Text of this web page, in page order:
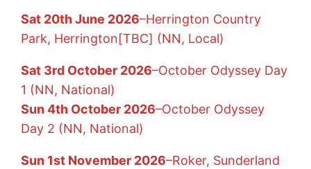
Sat 20th June 2026–Herrington Country
Park, Herrington[TBC] (NN, Local)
Sat 3rd October 2026–October Odyssey Day
1 (NN, National)
Sun 4th October 2026–October Odyssey
Day 2 (NN, National)
Sun 1st November 2026–Roker, Sunderland